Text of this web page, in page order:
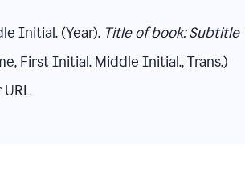
Initial. (Year). Title of book: Subtitle
First Initial. Middle Initial., Trans.)
URL